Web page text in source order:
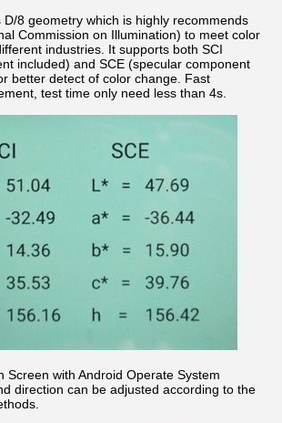
8 geometry which is highly recommends
Commission on Illumination) to meet color
industries. It supports both SCI
included) and SCE (specular component
better detect of color change. Fast
test time only need less than 4s.
Screen with Android Operate System
direction can be adjusted according to the